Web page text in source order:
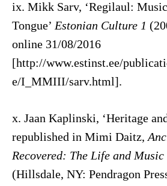
ix. Mikk Sarv, ‘Regilaul:
Tongue’Estonian Culture 1
online 31/08/2016
[http://www.estinst.ee/
e/I_MMIII/sarv.html].
x. Jaan Kaplinski, ‘Heritage
republished in Mimi Daitz,
Recovered: The Life and
(Hillsdale, NY: Pendragon